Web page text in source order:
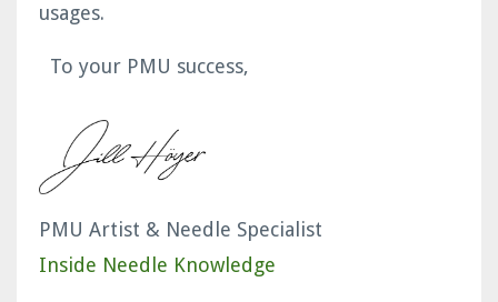
usages.
To your PMU success,
PMU Artist & Needle Specialist
Inside Needle Knowledge